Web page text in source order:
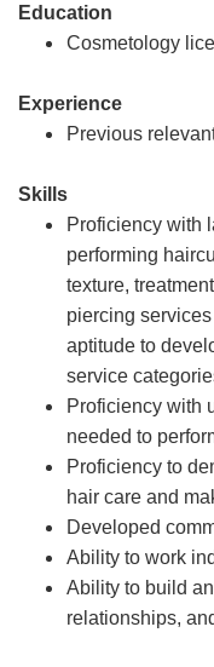
Education
Cosmetology
Experience
Previous
Skills
Proficiency with
performing
texture,
piercing
aptitude to
service
Proficiency with
needed to
Proficiency to
hair care and
Developed
Ability to work
Ability to build
relationships,